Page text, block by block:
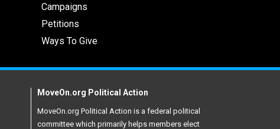
Campaigns
Petitions
Ways To Give
MoveOn.org Political Action
MoveOn.org Political Action is a federal political
committee which primarily helps members elect